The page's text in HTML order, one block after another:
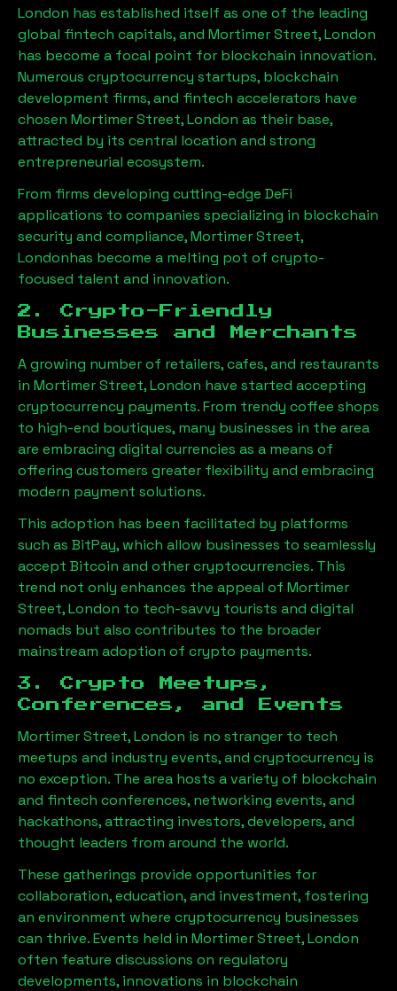
London has established itself as one of the leading
global fintech capitals, and Mortimer Street, London
has become a focal point for blockchain innovation.
Numerous cryptocurrency startups, blockchain
development firms, and fintech accelerators have
chosen Mortimer Street, London as their base,
attracted by its central location and strong
entrepreneurial ecosystem.
From firms developing cutting-edge DeFi
applications to companies specializing in blockchain
security and compliance,Mortimer Street,
Londonhas become a melting pot of crypto-
focused talent and innovation.
2. Crypto-Friendly
Businesses and Merchants
A growing number of retailers, cafes, and restaurants
in Mortimer Street, London have started accepting
cryptocurrency payments. From trendy coffee shops
to high-end boutiques, many businesses in the area
are embracing digital currencies as a means of
offering customers greater flexibility and embracing
modern payment solutions.
This adoption has been facilitated by platforms
such as BitPay, which allow businesses to seamlessly
accept Bitcoin and other cryptocurrencies. This
trend not only enhances the appeal of Mortimer
Street, London to tech-savvy tourists and digital
nomads but also contributes to the broader
mainstream adoption of crypto payments.
3. Crypto Meetups,
Conferences, and Events
Mortimer Street, London is no stranger to tech
meetups and industry events, and cryptocurrency is
no exception. The area hosts a variety of blockchain
and fintech conferences, networking events, and
hackathons, attracting investors, developers, and
thought leaders from around the world.
These gatherings provide opportunities for
collaboration, education, and investment, fostering
an environment where cryptocurrency businesses
can thrive. Events held in Mortimer Street, London
often feature discussions on regulatory
developments, innovations in blockchain